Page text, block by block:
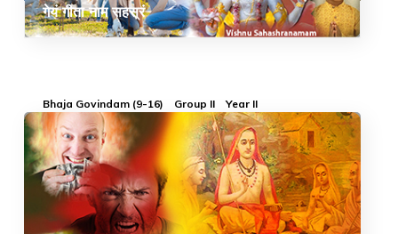
गेयं गीता नाम सहस्रं
Bhaja Govindam (9-16) Group II Year II